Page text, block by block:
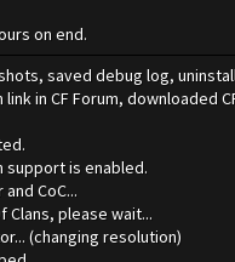
on end.
saved debug log,
in CF Forum, downloaded
support is enabled.
CoC...
Clans, please wait...
(changing resolution)